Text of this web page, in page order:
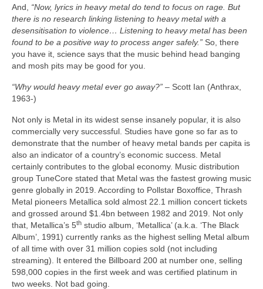
And, “Now, lyrics in heavy metal do tend to focus on rage. But
there is no research linking listening to heavy metal with a
desensitisation to violence… Listening to heavy metal has been
found to be a positive way to process anger safely.” So, there
you have it, science says that the music behind head banging
and mosh pits may be good for you.
“Why would heavy metal ever go away?” – Scott Ian (Anthrax,
1963‑)
Not only is Metal in its widest sense insanely popular, it is also
commercially very successful. Studies have gone so far as to
demonstrate that the number of heavy metal bands per capita is
also an indicator of a country’s economic success. Metal
certainly contributes to the global economy. Music distribution
group TuneCore stated that Metal was the fastest growing music
genre globally in 2019. According to Pollstar Boxoffice, Thrash
Metal pioneers Metallica sold almost 22.1 million concert tickets
and grossed around $1.4bn between 1982 and 2019. Not only
that, Metallica’s 5th studio album, ‘Metallica’ (a.k.a. ‘The Black
Album’, 1991) currently ranks as the highest selling Metal album
of all time with over 31 million copies sold (not including
streaming). It entered the Billboard 200 at number one, selling
598,000 copies in the first week and was certified platinum in
two weeks. Not bad going.